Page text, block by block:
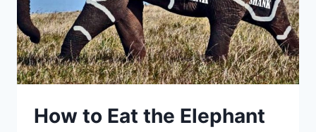
How to Eat the Elephant